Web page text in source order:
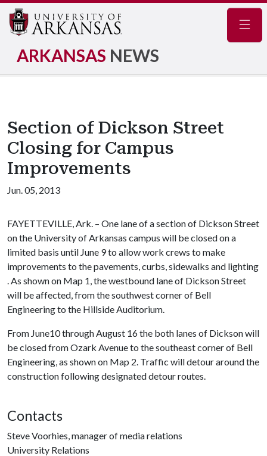
ARKANSAS NEWS
Section of Dickson Street
Closing for Campus
Improvements
Jun. 05, 2013
FAYETTEVILLE, Ark. – One lane of a section of Dickson Street
on the University of Arkansas campus will be closed on a
limited basis until June 9 to allow work crews to make
improvements to the pavements, curbs, sidewalks and lighting
. As shown on Map 1, the westbound lane of Dickson Street
will be affected, from the southwest corner of Bell
Engineering to the Hillside Auditorium.
From June10 through August 16 the both lanes of Dickson will
be closed from Ozark Avenue to the southeast corner of Bell
Engineering, as shown on Map 2. Traffic will detour around the
construction following designated detour routes.
Contacts
Steve Voorhies, manager of media relations
University Relations